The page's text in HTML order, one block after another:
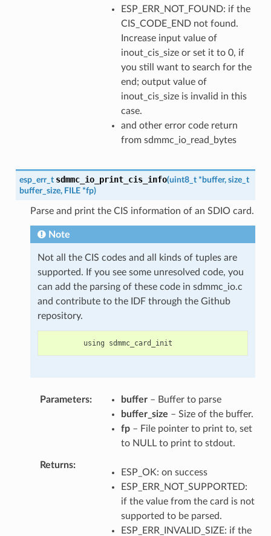
ESP_ERR_NOT_FOUND: if the
CIS_CODE_END not found.
Increase input value of
inout_cis_size or set it to 0, if
you still want to search for the
end; output value of
inout_cis_size is invalid in this
case.
and other error code return
from sdmmc_io_read_bytes
esp_err_t sdmmc_io_print_cis_info(uint8_t * buffer, size_t
buffer_size, FILE *fp)
Parse and print the CIS information of an SDIO card.
Note
Not all the CIS codes and all kinds of tuples are
supported. If you see some unresolved code, you
can add the parsing of these code in sdmmc_io.c
and contribute to the IDF through the Github
repository.
using sdmmc_card_init
Parameters buffer– Buffer to parse
buffer_size – Size of the buffer.
fp– File pointer to print to, set
to NULL to print to stdout.
Returns
ESP_OK: on success
ESP_ERR_NOT_SUPPORTED:
if the value from the card is not
supported to be parsed.
ESP_ERR_INVALID_SIZE: if the